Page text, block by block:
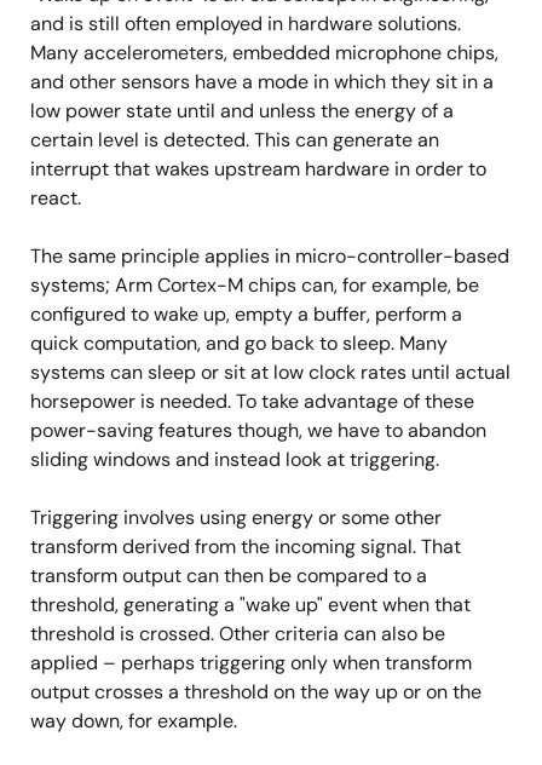
and is still often employed in hardware solutions.
Many accelerometers, embedded microphone chips,
and other sensors have a mode in which they sit in a
low power state until and unless the energy of a
certain level is detected. This can generate an
interrupt that wakes upstream hardware in order to
react.
The same principle applies in micro-controller-based
systems; Arm Cortex-M chips can, for example, be
configured to wake up, empty a buffer, perform a
quick computation, and go back to sleep. Many
systems can sleep or sit at low clock rates until actual
horsepower is needed. To take advantage of these
power-saving features though, we have to abandon
sliding windows and instead look at triggering.
Triggering involves using energy or some other
transform derived from the incoming signal. That
transform output can then be compared to a
threshold, generating a "wake up" event when that
threshold is crossed. Other criteria can also be
applied – perhaps triggering only when transform
output crosses a threshold on the way up or on the
way down, for example.